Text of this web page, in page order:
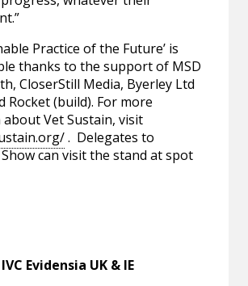
Practice of the Future’ is
thanks to the support of MSD
CloserStill Media, Byerley Ltd
Rocket (build). For more
Vet Sustain, visit
. Delegates to
can visit the stand at spot
Evidensia UK & IE